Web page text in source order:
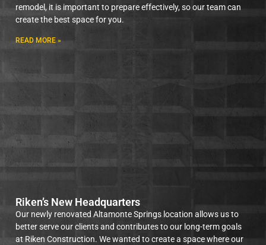
remodel, it is important to prepare effectively, so our team can
create the best space for you.
READ MORE »
Riken’s New Headquarters
Our newly renovated Altamonte Springs location allows us to
better serve our clients and contributes to our long-term goals
at Riken Construction. We wanted to create a space where our